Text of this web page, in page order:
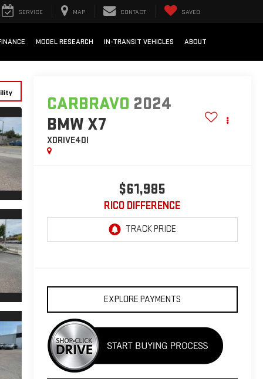
SERVICE MAP CONTACT SAVED
MODEL RESEARCH IN-TRANSIT VEHICLES ABOUT
CARBRAVO 2024
BMW X7
XDRIVE40I
$61,985
RICO DIFFERENCE
EXPLORE PAYMENTS